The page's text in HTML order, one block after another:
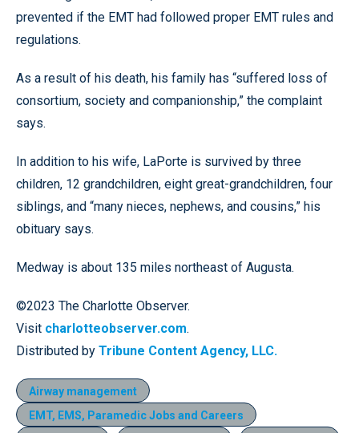
prevented if the EMT had followed proper EMT rules and
regulations.
As a result of his death, his family has “suffered loss of
consortium, society and companionship,” the complaint
says.
In addition to his wife, LaPorte is survived by three
children, 12 grandchildren, eight great-grandchildren, four
siblings, and “many nieces, nephews, and cousins,” his
obituary says.
Medway is about 135 miles northeast of Augusta.
©2023 The Charlotte Observer.
Visit charlotteobserver.com.
Distributed by Tribune Content Agency, LLC.
Airway management
EMT, EMS, Paramedic Jobs and Careers